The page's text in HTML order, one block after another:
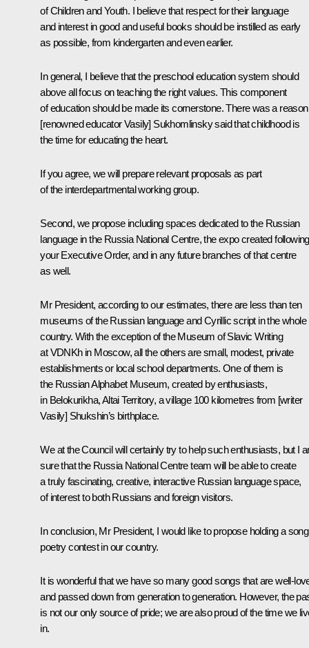
of Children and Youth. I believe that respect for their language
and interest in good and useful books should be instilled as early
as possible, from kindergarten and even earlier.
In general, I believe that the preschool education system should
above all focus on teaching the right values. This component
of education should be made its cornerstone. There was a reason
[renowned educator Vasily] Sukhomlinsky said that childhood is
the time for educating the heart.
If you agree, we will prepare relevant proposals as part
of the interdepartmental working group.
Second, we propose including spaces dedicated to the Russian
language in the Russia National Centre, the expo created following
your Executive Order, and in any future branches of that centre
as well.
Mr President, according to our estimates, there are less than ten
museums of the Russian language and Cyrillic script in the whole
country. With the exception of the Museum of Slavic Writing
at VDNKh in Moscow, all the others are small, modest, private
establishments or local school departments. One of them is
the Russian Alphabet Museum, created by enthusiasts,
in Belokurikha, Altai Territory, a village 100 kilometres from [writer
Vasily] Shukshin’s birthplace.
We at the Council will certainly try to help such enthusiasts, but I
sure that the Russia National Centre team will be able to create
a truly fascinating, creative, interactive Russian language space,
of interest to both Russians and foreign visitors.
In conclusion, Mr President, I would like to propose holding a song
poetry contest in our country.
It is wonderful that we have so many good songs that are well-
and passed down from generation to generation. However, the
is not our only source of pride; we are also proud of the time we
in.